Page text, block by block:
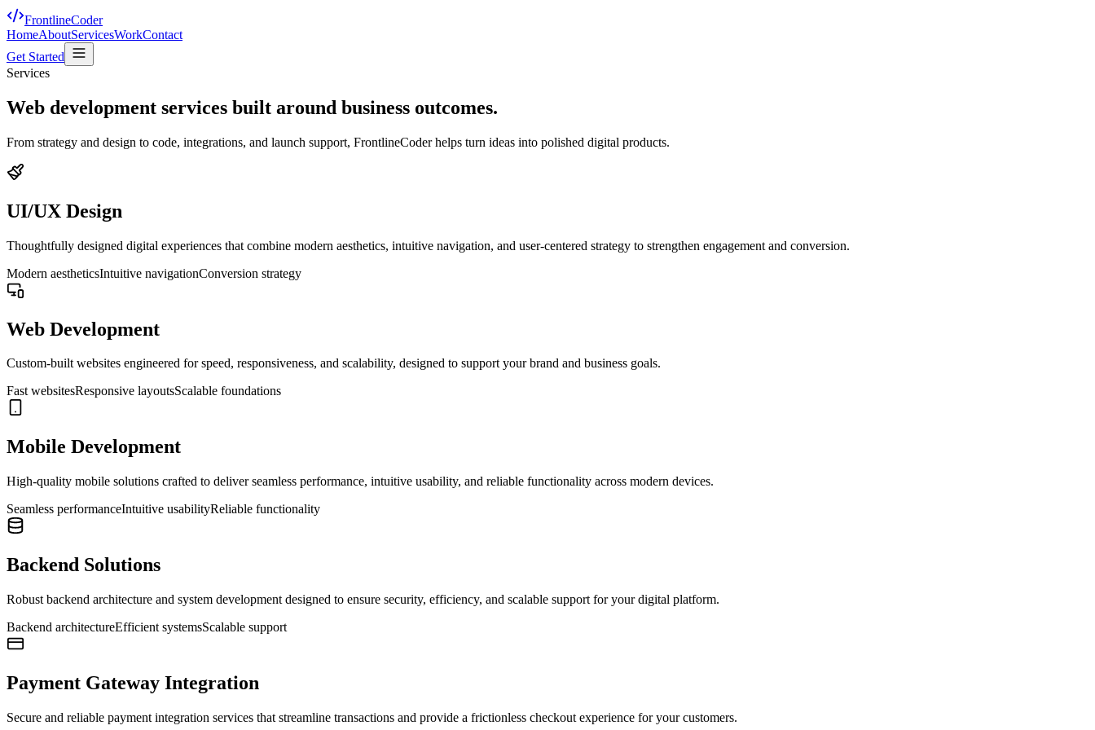
FrontlineCoder
HomeAboutServicesWorkContact
Get Started
Services
Web development services built around business outcomes.
From strategy and design to code, integrations, and launch support, FrontlineCoder helps turn ideas into polished digital products.
UI/UX Design
Thoughtfully designed digital experiences that combine modern aesthetics, intuitive navigation, and user-centered strategy to strengthen engagement and conversion.
Modern aestheticsIntuitive navigationConversion strategy
Web Development
Custom-built websites engineered for speed, responsiveness, and scalability, designed to support your brand and business goals.
Fast websitesResponsive layoutsScalable foundations
Mobile Development
High-quality mobile solutions crafted to deliver seamless performance, intuitive usability, and reliable functionality across modern devices.
Seamless performanceIntuitive usabilityReliable functionality
Backend Solutions
Robust backend architecture and system development designed to ensure security, efficiency, and scalable support for your digital platform.
Backend architectureEfficient systemsScalable support
Payment Gateway Integration
Secure and reliable payment integration services that streamline transactions and provide a frictionless checkout experience for your customers.